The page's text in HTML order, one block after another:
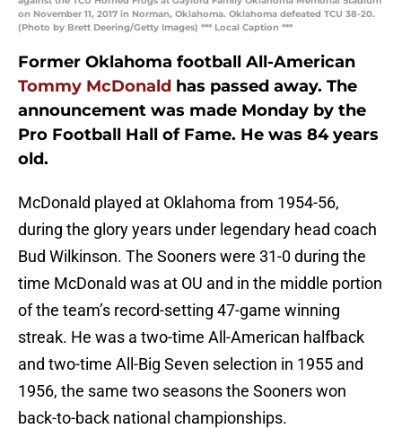
on November 11, 2017 in Norman, Oklahoma. Oklahoma defeated TCU 38-20.
(Photo by Brett Deering/Getty Images) *** Local Caption ***
Former Oklahoma football All-American
Tommy McDonald has passed away. The
announcement was made Monday by the
Pro Football Hall of Fame. He was 84 years
old.
McDonald played at Oklahoma from 1954-56,
during the glory years under legendary head coach
Bud Wilkinson. The Sooners were 31-0 during the
time McDonald was at OU and in the middle portion
of the team’s record-setting 47-game winning
streak. He was a two-time All-American halfback
and two-time All-Big Seven selection in 1955 and
1956, the same two seasons the Sooners won
back-to-back national championships.